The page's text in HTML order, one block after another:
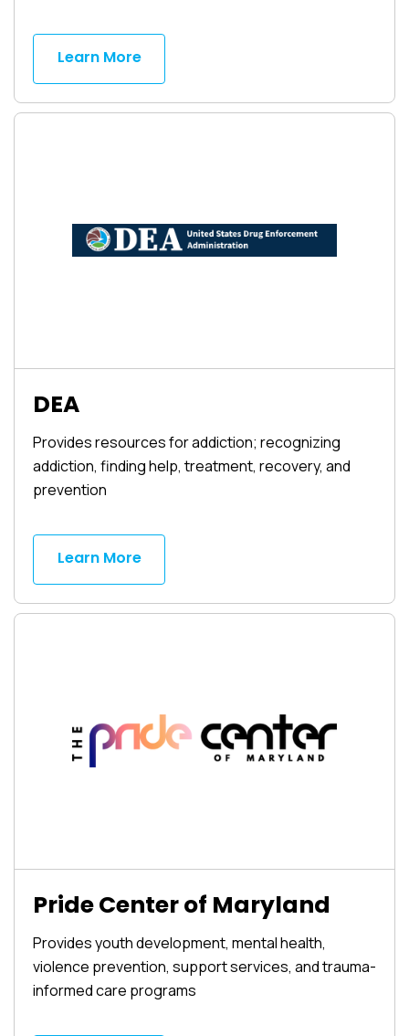
Learn More
DEA
Provides resources for addiction; recognizing
addiction, finding help, treatment, recovery, and
prevention
Learn More
Pride Center of Maryland
Provides youth development, mental health,
violence prevention, support services, and trauma-
informed care programs